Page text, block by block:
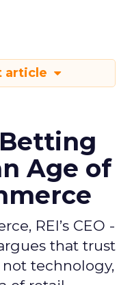
article
Betting
Age of
REI’s CEO -
that trust
technology,